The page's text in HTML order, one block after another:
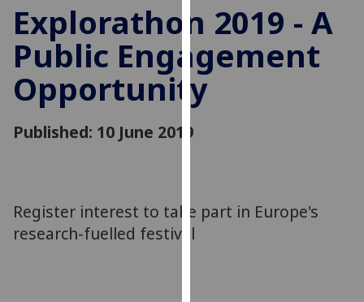
cookies
to
improve
user
experience
via
Explorathon 2019 - A
Public Engagement
Opportunity
Published: 10 June 2019
Register interest to take part in Europe's
research-fuelled festival